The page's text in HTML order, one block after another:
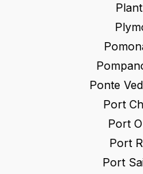
Ponte
Port
Port
Port
Port